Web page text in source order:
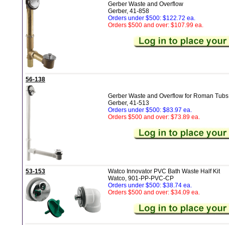
Gerber Waste and Overflow
Gerber, 41-858
Orders under $500: $122.72 ea.
Orders $500 and over: $107.99 ea.
56-138
Gerber Waste and Overflow for Roman Tubs
Gerber, 41-513
Orders under $500: $83.97 ea.
Orders $500 and over: $73.89 ea.
53-153
Watco Innovator PVC Bath Waste Half Kit
Watco, 901-PP-PVC-CP
Orders under $500: $38.74 ea.
Orders $500 and over: $34.09 ea.